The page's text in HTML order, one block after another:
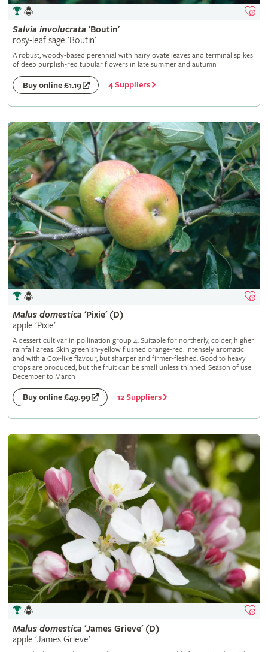
Salvia involucrata 'Boutin'
rosy-leaf sage 'Boutin'
A robust, woody-based perennial with hairy ovate leaves and terminal spikes
of deep purplish-red tubular flowers in late summer and autumn
Buy online £1.19 4 Suppliers
Malus domestica 'Pixie' (D)
apple 'Pixie'
A dessert cultivar in pollination group 4. Suitable for northerly, colder, higher
rainfall areas. Skin greenish-yellow flushed orange-red. Intensely aromatic
and with a Cox-like flavour, but sharper and firmer-fleshed. Good to heavy
crops are produced, but the fruit can be small unless thinned. Season of use
December to March
Buy online £49.99 12 Suppliers
Malus domestica 'James Grieve' (D)
apple 'James Grieve'